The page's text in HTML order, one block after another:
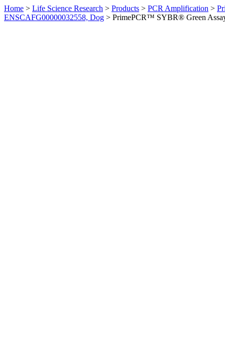
Home > Life Science Research > Products > PCR Amplification >
ENSCAFG00000032558, Dog > PrimePCR™ SYBR® Green